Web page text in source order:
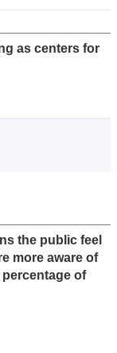
as centers for
the public feel
more aware of
of